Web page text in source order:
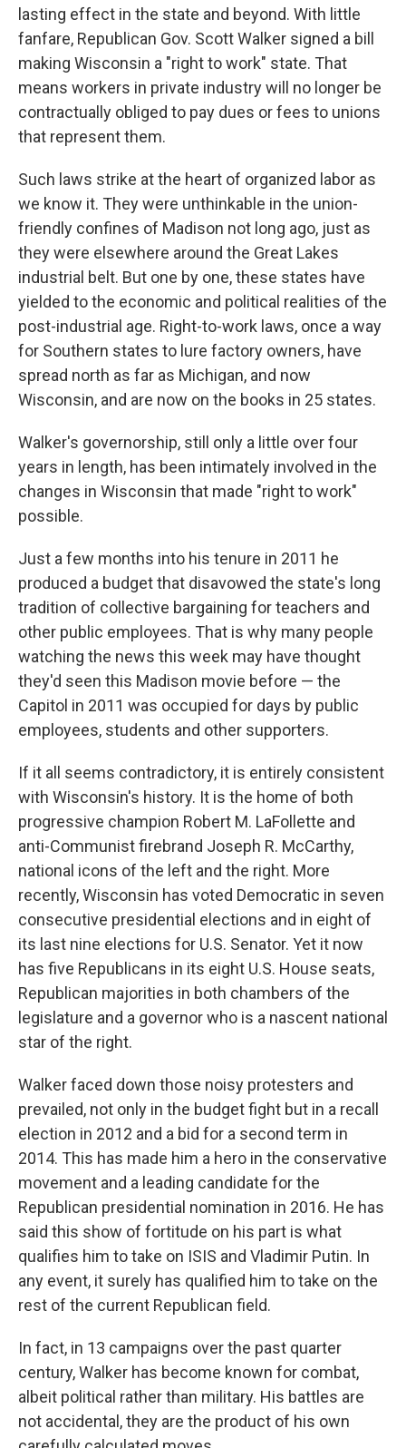
lasting effect in the state and beyond. With little
fanfare, Republican Gov. Scott Walker signed a bill
making Wisconsin a "right to work" state. That
means workers in private industry will no longer be
contractually obliged to pay dues or fees to unions
that represent them.
Such laws strike at the heart of organized labor as
we know it. They were unthinkable in the union-
friendly confines of Madison not long ago, just as
they were elsewhere around the Great Lakes
industrial belt. But one by one, these states have
yielded to the economic and political realities of the
post-industrial age. Right-to-work laws, once a way
for Southern states to lure factory owners, have
spread north as far as Michigan, and now
Wisconsin, and are now on the books in 25 states.
Walker's governorship, still only a little over four
years in length, has been intimately involved in the
changes in Wisconsin that made "right to work"
possible.
Just a few months into his tenure in 2011 he
produced a budget that disavowed the state's long
tradition of collective bargaining for teachers and
other public employees. That is why many people
watching the news this week may have thought
they'd seen this Madison movie before — the
Capitol in 2011 was occupied for days by public
employees, students and other supporters.
If it all seems contradictory, it is entirely consistent
with Wisconsin's history. It is the home of both
progressive champion Robert M. LaFollette and
anti-Communist firebrand Joseph R. McCarthy,
national icons of the left and the right. More
recently, Wisconsin has voted Democratic in seven
consecutive presidential elections and in eight of
its last nine elections for U.S. Senator. Yet it now
has five Republicans in its eight U.S. House seats,
Republican majorities in both chambers of the
legislature and a governor who is a nascent national
star of the right.
Walker faced down those noisy protesters and
prevailed, not only in the budget fight but in a recall
election in 2012 and a bid for a second term in
2014. This has made him a hero in the conservative
movement and a leading candidate for the
Republican presidential nomination in 2016. He has
said this show of fortitude on his part is what
qualifies him to take on ISIS and Vladimir Putin. In
any event, it surely has qualified him to take on the
rest of the current Republican field.
In fact, in 13 campaigns over the past quarter
century, Walker has become known for combat,
albeit political rather than military. His battles are
not accidental, they are the product of his own